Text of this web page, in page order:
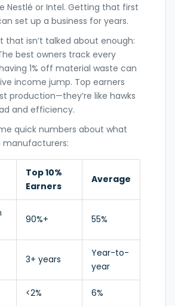
Nestlé or Intel. Getting that first
set up a business for years.
that isn’t talked about enough:
best owners track every
1% off material waste can
income jump. Top earners
production—they’re like hawks
and efficiency.
quick numbers about what
manufacturers:
Top 10%
Earners
Average
90%+ 55%
3+ years
Year-to-
year
<2% 6%